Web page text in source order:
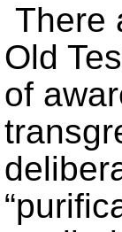
There
Old
of